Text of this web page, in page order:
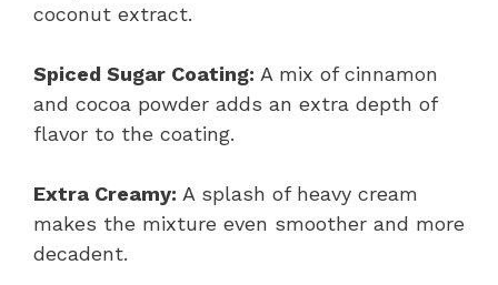
coconut extract.
Spiced Sugar Coating: A mix of cinnamon
and cocoa powder adds an extra depth of
flavor to the coating.
Extra Creamy: A splash of heavy cream
makes the mixture even smoother and more
decadent.